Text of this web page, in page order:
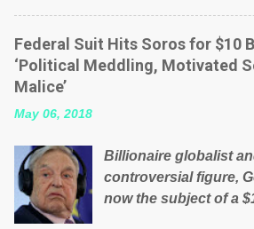
British families
meet, the political
will be glad to fund a
is being run into the
Many people on
the above post on
number of those
Federal Suit Hits Soros for $10
‘Political Meddling, Motivated
Malice’
May 06, 2018
Billionaire globalist
controversial figure,
now the subject of a